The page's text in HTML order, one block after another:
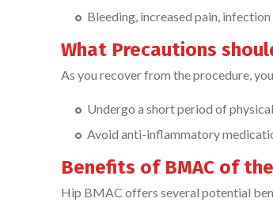
Bleeding, increased pain,
What Precautions
As you recover from the procedure,
Undergo a short period of
Avoid anti-inflammatory
Benefits of BMAC of
Hip BMAC offers several potential